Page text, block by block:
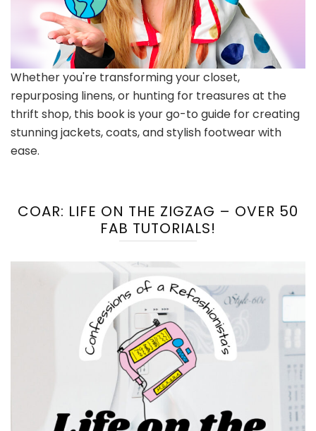
Whether you're transforming your closet,
repurposing linens, or hunting for treasures at the
thrift shop, this book is your go-to guide for creating
stunning jackets, coats, and stylish footwear with
ease.
COAR: LIFE ON THE ZIGZAG – OVER 50
FAB TUTORIALS!